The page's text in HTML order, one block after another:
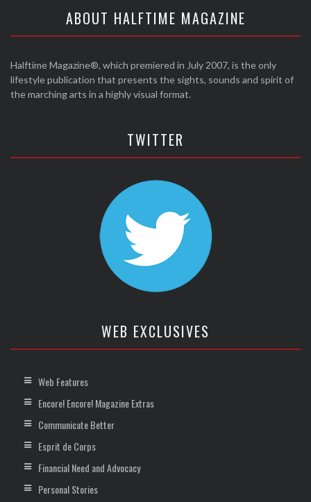
ABOUT HALFTIME MAGAZINE
Halftime Magazine®, which premiered in July 2007, is the only
lifestyle publication that presents the sights, sounds and spirit of
the marching arts in a highly visual format.
TWITTER
WEB EXCLUSIVES
Web Features
Encore! Encore! Magazine Extras
Communicate Better
Esprit de Corps
Financial Need and Advocacy
Personal Stories